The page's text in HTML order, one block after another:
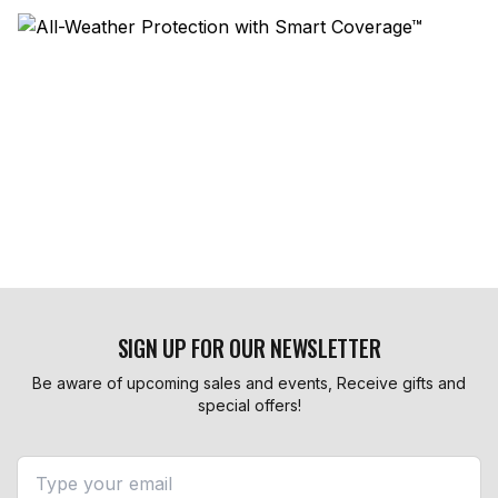
SIGN UP FOR OUR NEWSLETTER
Be aware of upcoming sales and events, Receive gifts and
special offers!